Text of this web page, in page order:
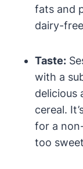
fats and
dairy-
Taste:
with a
delicious
cereal.
for a
too